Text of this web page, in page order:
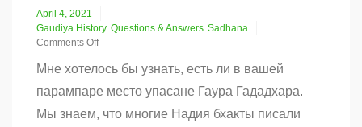
April 4, 2021
Gaudiya History Questions & Answers Sadhana
Comments Off
Поклонение
Шри
Гаура
Мне хотелось бы узнать, есть ли в вашей
парампаре место упасане Гаура Гададхара.
Мы знаем, что многие Надия бхакты писали